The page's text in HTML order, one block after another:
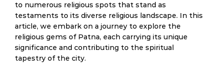
to numerous religious spots that stand as
testaments to its diverse religious landscape. In this
article, we embark on a journey to explore the
religious gems of Patna, each carrying its unique
significance and contributing to the spiritual
tapestry of the city.